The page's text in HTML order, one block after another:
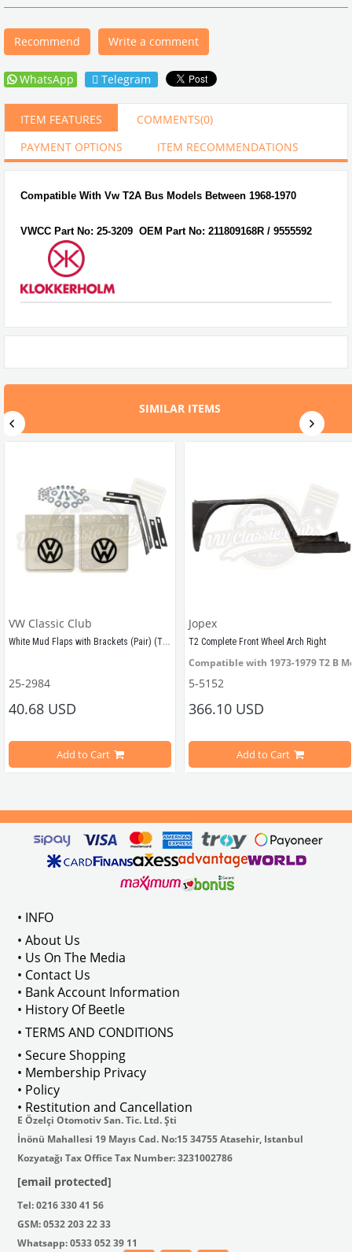
Recommend Write a comment
WhatsApp Telegram
ITEM FEATURES COMMENTS(0)
PAYMENT OPTIONS
ITEM RECOMMENDATIONS
Compatible With Vw T2A Bus Models Between 1968-1970
VWCC Part No: 25-3209 OEM Part No: 211809168R / 9555592
SIMILAR ITEMS
AC898151090 / 111821805B
VW Classic Club
White Mud Flaps with Brackets (Pair) (T1-T2)
Compatible with VW T1 Minibus Models Between 1950-1967
There are 2 mud flaps and mounting apparatus in the set.
VWCC Part No : 25-2984  OEM Part No : AC898151091 / 111821805W
25-2984
40.68 USD
Add to Cart
Jopex
T2 Complete Front Wheel Arch Right
Compatible with 1973-1979 T2 B
5-5152
366.10 USD
Add to Cart
• INFO
• About Us
• Us On The Media
• Contact Us
• Bank Account Information
• History Of Beetle
• TERMS AND CONDITIONS
• Secure Shopping
• Membership Privacy
• Policy
• Restitution and Cancellation
E Özelçi Otomotiv San. Tic. Ltd. Şti
İnönü Mahallesi 19 Mayıs Cad. No:15 34755 Atasehir, Istanbul
Kozyatağı Tax Office Tax Number: 3231002786
[email protected]
Tel: 0216 330 41 56
GSM: 0532 203 22 33
Whatsapp: 0533 052 39 11